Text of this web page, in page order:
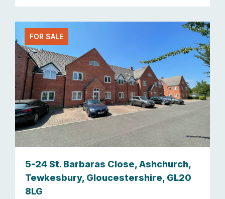
FOR SALE
5-24 St. Barbaras Close, Ashchurch,
Tewkesbury, Gloucestershire, GL20
8LG